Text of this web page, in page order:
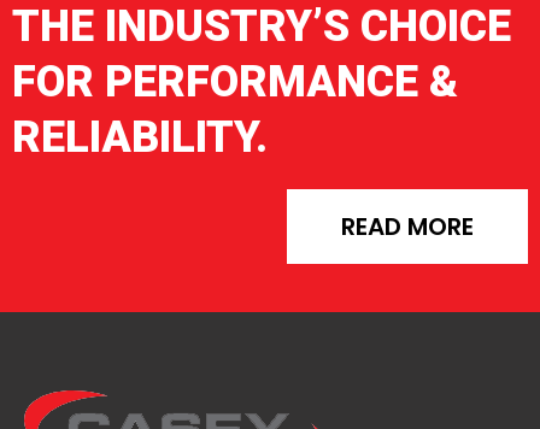
THE INDUSTRY’S CHOICE
FOR PERFORMANCE &
RELIABILITY.
READ MORE